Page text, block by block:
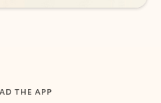
THE APP